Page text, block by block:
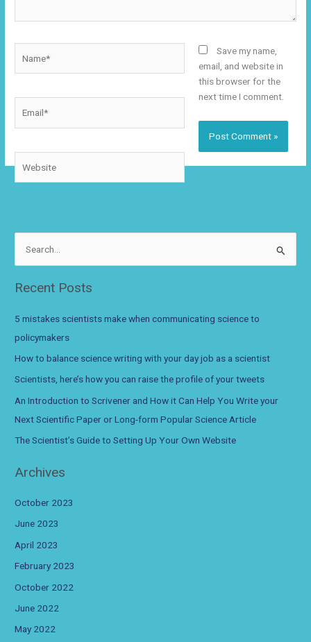
Save my name,
email, and website in
this browser for the
next time I comment.
c
h
f
Recent Posts
5 mistakes scientists make when communicating science to
policymakers
How to balance science writing with your day job as a scientist
Scientists, here’s how you can raise the profile of your tweets
An Introduction to Scrivener and How it Can Help You Write your
Next Scientific Paper or Long-form Popular Science Article
The Scientist’s Guide to Setting Up Your Own Website
Archives
October 2023
June 2023
April 2023
February 2023
October 2022
June 2022
May 2022